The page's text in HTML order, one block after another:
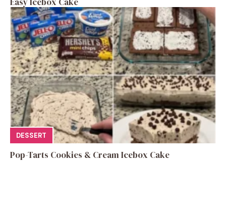
DESSERT
Pop-Tarts Cookies & Cream Icebox Cake